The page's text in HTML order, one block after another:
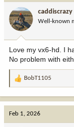
o
n
:
caddiscrazy
Well-known
Love my vx6-hd. I
No problem with
R
BobT1105
Feb 1, 2026